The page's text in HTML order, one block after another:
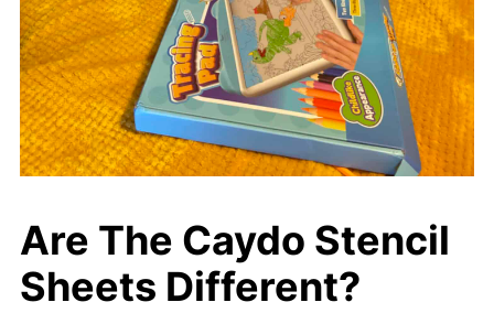
Are The Caydo Stencil
Sheets Different?